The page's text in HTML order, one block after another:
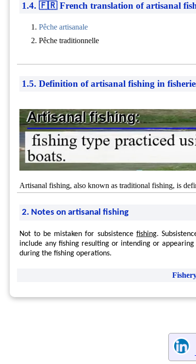
1.4. 🇫🇷 French translation of artisanal
Pêche artisanale
Pêche traditionnelle
1.5. Definition of artisanal fishing in
Artisanal fishing, also known as traditional fishing, is
2. Notes on artisanal fishing
Not to be mistaken for subsistence fishing.
include any fishing resulting or intending or
during the fishing operations.